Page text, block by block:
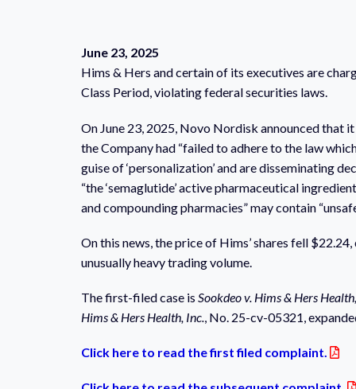
June 23, 2025
Hims & Hers and certain of its executives are
Class Period, violating federal securities laws.
On June 23, 2025, Novo Nordisk announced that
the Company had “failed to adhere to the law
guise of ‘personalization’ and are disseminating
“the ‘semaglutide’ active pharmaceutical
and compounding pharmacies” may contain
On this news, the price of Hims’ shares fell
unusually heavy trading volume.
The first-filed case is Sookdeo v. Hims & Hers
Hims & Hers Health, Inc., No. 25-cv-05321,
Click here to read the first filed complaint.